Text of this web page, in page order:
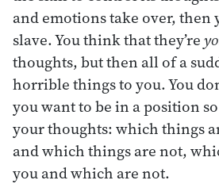
and emotions take over, then
slave. You think that they’re
thoughts, but then all of a
horrible things to you. You
you want to be in a position
your thoughts: which things
and which things are not,
you and which are not.